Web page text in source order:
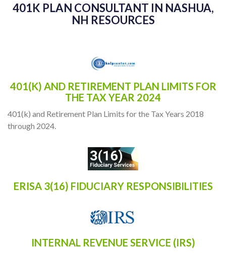
401K PLAN CONSULTANT IN NASHUA,
NH RESOURCES
401(K) AND RETIREMENT PLAN LIMITS FOR
THE TAX YEAR 2024
401(k) and Retirement Plan Limits for the Tax Years 2018
through 2024.
ERISA 3(16) FIDUCIARY RESPONSIBILITIES
INTERNAL REVENUE SERVICE (IRS)